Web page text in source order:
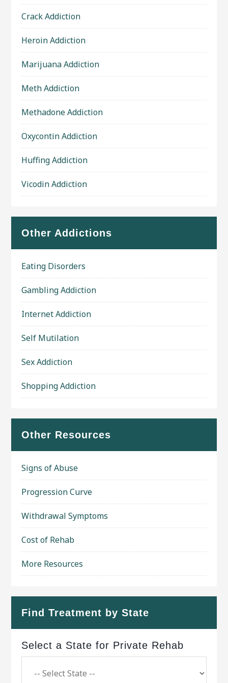
Crack Addiction
Heroin Addiction
Marijuana Addiction
Meth Addiction
Methadone Addiction
Oxycontin Addiction
Huffing Addiction
Vicodin Addiction
Other Addictions
Eating Disorders
Gambling Addiction
Internet Addiction
Self Mutilation
Sex Addiction
Shopping Addiction
Other Resources
Signs of Abuse
Progression Curve
Withdrawal Symptoms
Cost of Rehab
More Resources
Find Treatment by State
Select a State for Private Rehab